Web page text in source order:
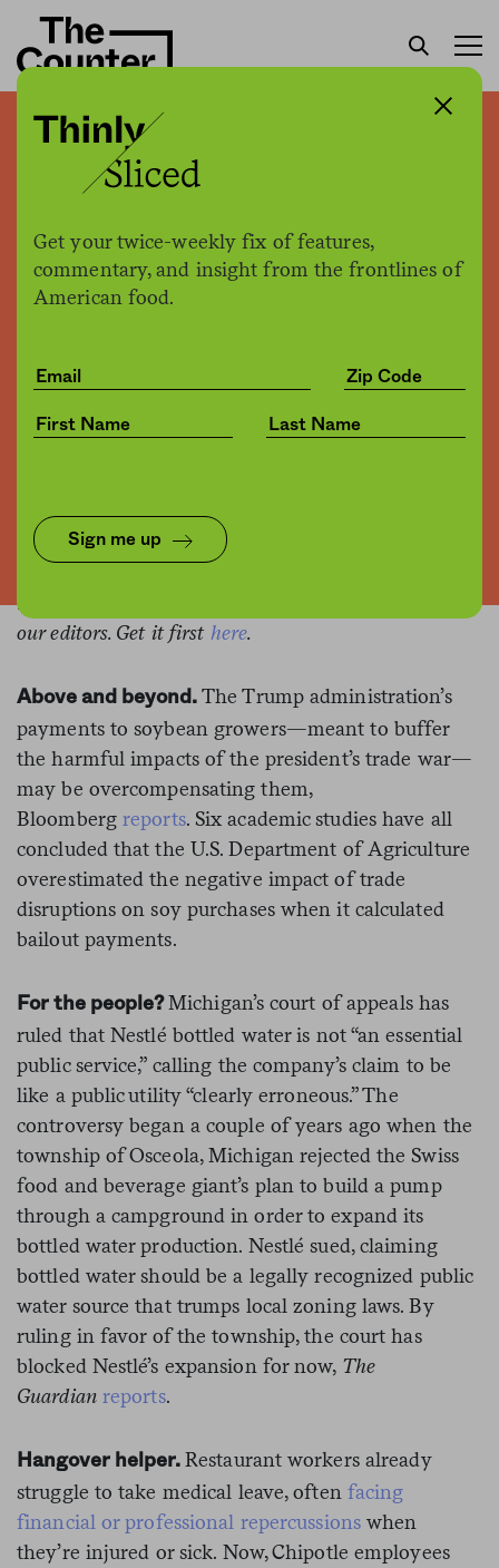
Get your twice-weekly fix of features,
commentary, and insight from the frontlines of
American food.
Sign me up
Thinly sliced: Trump’s trade
war bailout program may
be overpaying farmers
byThe Counter
This is the web version of a list we publish twice-
noteworthy food stories of the moment, selected by
our editors. Get it first here.
Above and beyond. The Trump administration’s
payments to soybean growers—meant to buffer
the harmful impacts of the president’s trade war—
may be overcompensating them,
Bloomberg reports. Six academic studies have all
concluded that the U.S. Department of Agriculture
overestimated the negative impact of trade
disruptions on soy purchases when it calculated
bailout payments.
For the people?Michigan’s court of appeals has
ruled that Nestlé bottled water is not “an essential
public service,” calling the company’s claim to be
like a public utility “clearly erroneous.” The
controversy began a couple of years ago when the
township of Osceola, Michigan rejected the Swiss
food and beverage giant’s plan to build a pump
through a campground in order to expand its
bottled water production. Nestlé sued, claiming
bottled water should be a legally recognized public
water source that trumps local zoning laws. By
ruling in favor of the township, the court has
blocked Nestlé’s expansion for now, The
Guardian reports.
Hangover helper. Restaurant workers already
struggle to take medical leave, often facing
financial or professional repercussionswhen
they’re injured or sick. Now, Chipotle employees